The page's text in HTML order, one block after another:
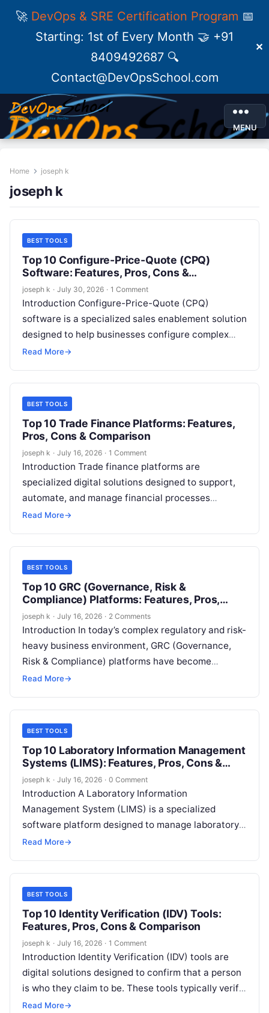
🚀 DevOps & SRE Certification Program 📅
Starting: 1st of Every Month 🤝 +91
8409492687 🔍
Contact@DevOpsSchool.com
✕
MENU
Home joseph k
joseph k
BEST TOOLS
Top 10 Configure-Price-Quote (CPQ)
Software: Features, Pros, Cons &
Comparison
joseph k · July 30, 2026 · 1 Comment
Introduction Configure-Price-Quote (CPQ)
software is a specialized sales enablement solution
designed to help businesses configure complex
products or services, apply accurate pricing, and
Read More→
BEST TOOLS
Top 10 Trade Finance Platforms: Features,
Pros, Cons & Comparison
joseph k · July 16, 2026 · 1 Comment
Introduction Trade finance platforms are
specialized digital solutions designed to support,
automate, and manage financial processes
involved in domestic and international trade. These
Read More→
BEST TOOLS
Top 10 GRC (Governance, Risk &
Compliance) Platforms: Features, Pros,
Cons & Comparison
joseph k · July 16, 2026 · 2 Comments
Introduction In today’s complex regulatory and risk-
heavy business environment, GRC (Governance,
Risk & Compliance) platforms have become
essential for organizations of all sizes. These
Read More→
BEST TOOLS
Top 10 Laboratory Information Management
Systems (LIMS): Features, Pros, Cons &
Comparison
joseph k · July 16, 2026 · 0 Comment
Introduction A Laboratory Information
Management System (LIMS) is a specialized
software platform designed to manage laboratory
operations, samples, workflows, data, and
Read More→
BEST TOOLS
Top 10 Identity Verification (IDV) Tools:
Features, Pros, Cons & Comparison
joseph k · July 16, 2026 · 1 Comment
Introduction Identity Verification (IDV) tools are
digital solutions designed to confirm that a person
is who they claim to be. These tools typically verify
government-issued identity documents,…
Read More→